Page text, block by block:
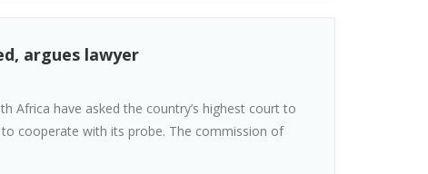
argues lawyer
Africa have asked the country’s highest court to
cooperate with its probe. The commission of